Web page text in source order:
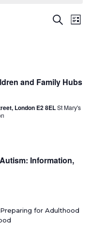
Events
Search
Search
List
and Family Hubs
London E2 8ELSt Mary's
Information,